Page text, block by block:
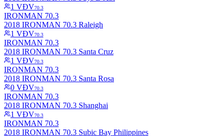
1 VĐV70.3
IRONMAN 70.3
2018 IRONMAN 70.3 Raleigh
1 VĐV70.3
IRONMAN 70.3
2018 IRONMAN 70.3 Santa Cruz
1 VĐV70.3
IRONMAN 70.3
2018 IRONMAN 70.3 Santa Rosa
0 VĐV70.3
IRONMAN 70.3
2018 IRONMAN 70.3 Shanghai
1 VĐV70.3
IRONMAN 70.3
2018 IRONMAN 70.3 Subic Bay Philippines